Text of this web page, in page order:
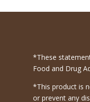
*These
Food and Drug
*This product is
or prevent any